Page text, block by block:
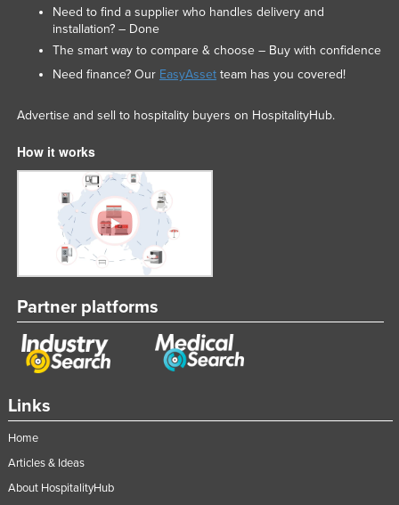
Links
Home
Articles & Ideas
About HospitalityHub
Need to find a supplier who handles delivery and
installation? – Done
The smart way to compare & choose – Buy with confidence
Need finance? Our EasyAssetteam has you covered!
Advertise and sell to hospitality buyers on HospitalityHub.
How it works
Partner platforms